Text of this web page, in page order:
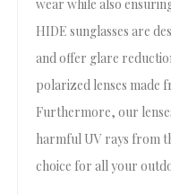
wear while also
HIDE sunglasses are
and offer glare
polarized lenses made
Furthermore, our
harmful UV rays from
choice for all your